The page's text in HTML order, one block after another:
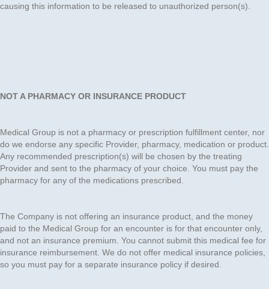
causing this information to be released to unauthorized person(s).
NOT A PHARMACY OR INSURANCE PRODUCT
Medical Group is not a pharmacy or prescription fulfillment center, nor
do we endorse any specific Provider, pharmacy, medication or product.
Any recommended prescription(s) will be chosen by the treating
Provider and sent to the pharmacy of your choice. You must pay the
pharmacy for any of the medications prescribed.
The Company is not offering an insurance product, and the money
paid to the Medical Group for an encounter is for that encounter only,
and not an insurance premium. You cannot submit this medical fee for
insurance reimbursement. We do not offer medical insurance policies,
so you must pay for a separate insurance policy if desired.